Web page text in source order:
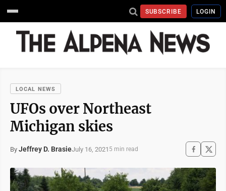
SUBSCRIBE LOGIN
LOCAL NEWS
UFOs over Northeast
Michigan skies
By Jeffrey D. BrasieJuly 16, 2021 5 min read